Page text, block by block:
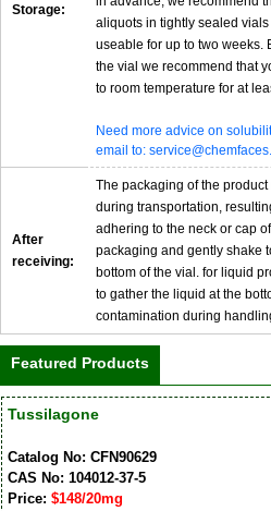
Storage:
aliquots in tightly sealed
useable for up to two weeks.
the vial we recommend that
to room temperature for at
Need more advice on
email to:
After
receiving:
The packaging of the
during transportation,
adhering to the neck or cap
packaging and gently shake
bottom of the vial. for liquid
to gather the liquid at the
contamination during
Featured Products
Tussilagone
Catalog No: CFN90629
CAS No: 104012-37-5
Price: $148/20mg